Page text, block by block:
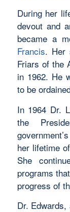
During her
devout and
became a
Francis. Her
Friars of the
in 1962. He
to be
In 1964 Dr.
the
her lifetime
She
programs
progress of
Dr.